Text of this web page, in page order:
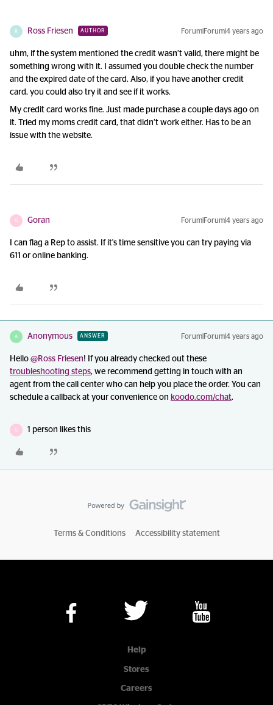
R Ross Friesen AUTHOR Forum|Forum|4 years ago
uhm, if the system mentioned the credit wasn’t valid, there might be
something wrong with it. I assumed you double check the number
and the expired date of the card. Also, if you have another credit
card, you could also try it and see if it works.
My credit card works fine. Just made purchase a couple days ago on
it. Tried my moms credit card, that didn’t work either. Has to be an
issue with the website.
G Goran Forum|Forum|4 years ago
I can flag a Rep to assist. If it's time sensitive you can try paying via
611 or online banking.
A Anonymous ANSWER Forum|Forum|4 years ago
Hello @Ross Friesen! If you already checked out these
troubleshooting steps, we recommend getting in touch with an
agent from the call center who can help you place the order. You can
schedule a callback at your convenience on koodo.com/chat.
G 1 person likes this
Terms & Conditions Accessibility statement
Help
Stores
Careers